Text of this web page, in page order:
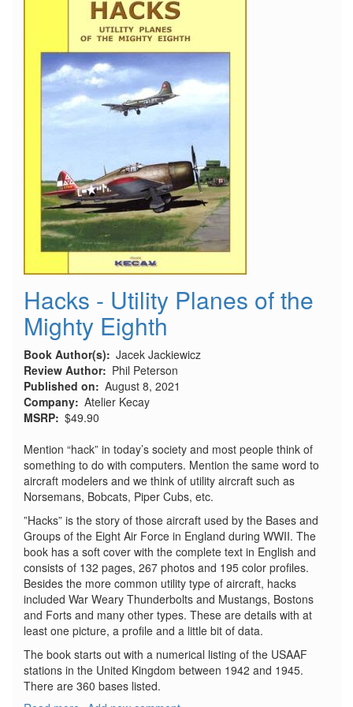
Hacks - Utility Planes of the
Mighty Eighth
Book Author(s)
Jacek Jackiewicz
Review Author
Phil Peterson
Published on
August 8, 2021
Company Atelier Kecay
MSRP $49.90
Mention “hack” in today’s society and most people think of
something to do with computers. Mention the same word to
aircraft modelers and we think of utility aircraft such as
Norsemans, Bobcats, Piper Cubs, etc.
”Hacks” is the story of those aircraft used by the Bases and
Groups of the Eight Air Force in England during WWII. The
book has a soft cover with the complete text in English and
consists of 132 pages, 267 photos and 195 color profiles.
Besides the more common utility type of aircraft, hacks
included War Weary Thunderbolts and Mustangs, Bostons
and Forts and many other types. These are details with at
least one picture, a profile and a little bit of data.
The book starts out with a numerical listing of the USAAF
stations in the United Kingdom between 1942 and 1945.
There are 360 bases listed.